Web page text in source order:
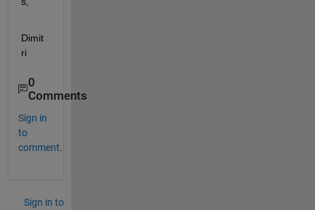
Dimit
ri
0
Comments
Sign in
to
comment.
Sign in to